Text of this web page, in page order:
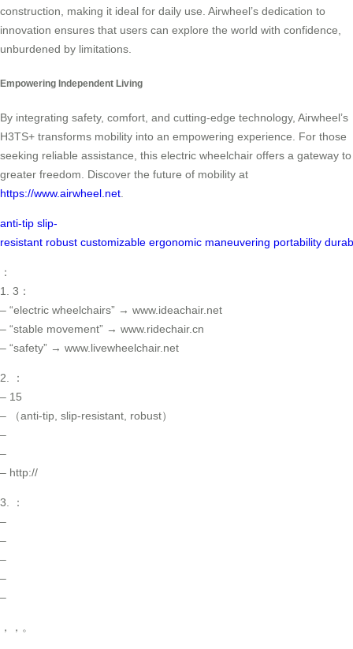
construction, making it ideal for daily use. Airwheel’s dedication to
innovation ensures that users can explore the world with confidence,
unburdened by limitations.
Empowering Independent Living
By integrating safety, comfort, and cutting-edge technology, Airwheel’s
H3TS+ transforms mobility into an empowering experience. For those
seeking reliable assistance, this electric wheelchair offers a gateway to
greater freedom. Discover the future of mobility at
https://www.airwheel.net
anti-tip slip-
resistant robust customizable ergonomic maneuvering portability
：
1. 3：
– “electric wheelchairs” → www.ideachair.net
– “stable movement” → www.ridechair.cn
– “safety” → www.livewheelchair.net
2. ：
– 15
– （anti-tip, slip-resistant, robust）
–
–
– http://
3. ：
–
–
–
–
–
，，。